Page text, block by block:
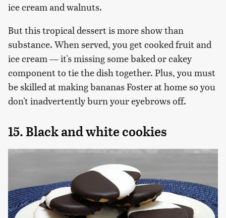
ice cream and walnuts.
But this tropical dessert is more show than
substance. When served, you get cooked fruit and
ice cream — it's missing some baked or cakey
component to tie the dish together. Plus, you must
be skilled at making bananas Foster at home so you
don't inadvertently burn your eyebrows off.
15. Black and white cookies